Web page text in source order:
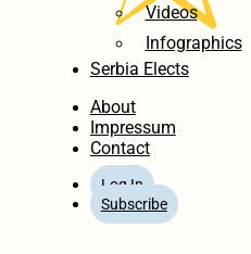
Videos
Infographics
Serbia Elects
About
Impressum
Contact
Log In
Subscribe